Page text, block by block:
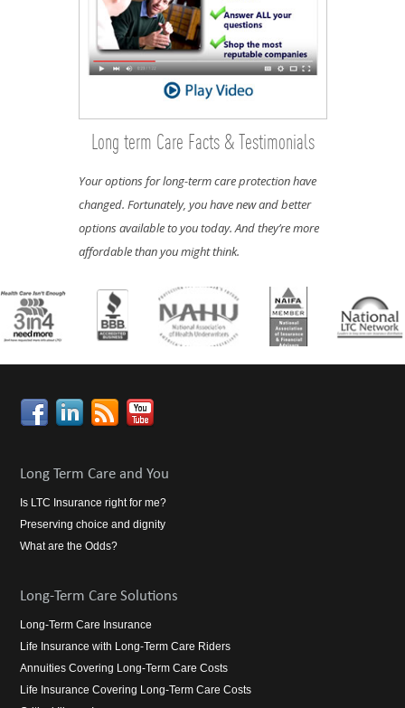
Long term Care Facts & Testimonials
Your options for long-term care protection have
changed. Fortunately, you have new and better
options available to you today. And they’re more
affordable than you might think.
Long Term Care and You
Is LTC Insurance right for me?
Preserving choice and dignity
What are the Odds?
Long-Term Care Solutions
Long-Term Care Insurance
Life Insurance with Long-Term Care Riders
Annuities Covering Long-Term Care Costs
Life Insurance Covering Long-Term Care Costs